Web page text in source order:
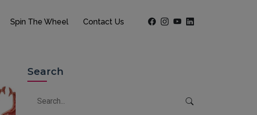
Spin The Wheel Contact Us
Search